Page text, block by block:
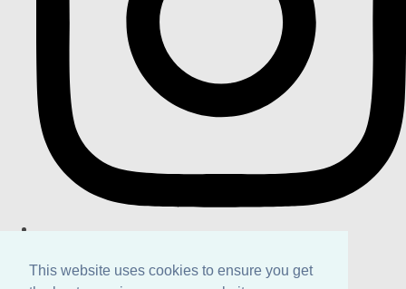
This website uses cookies to ensure you get